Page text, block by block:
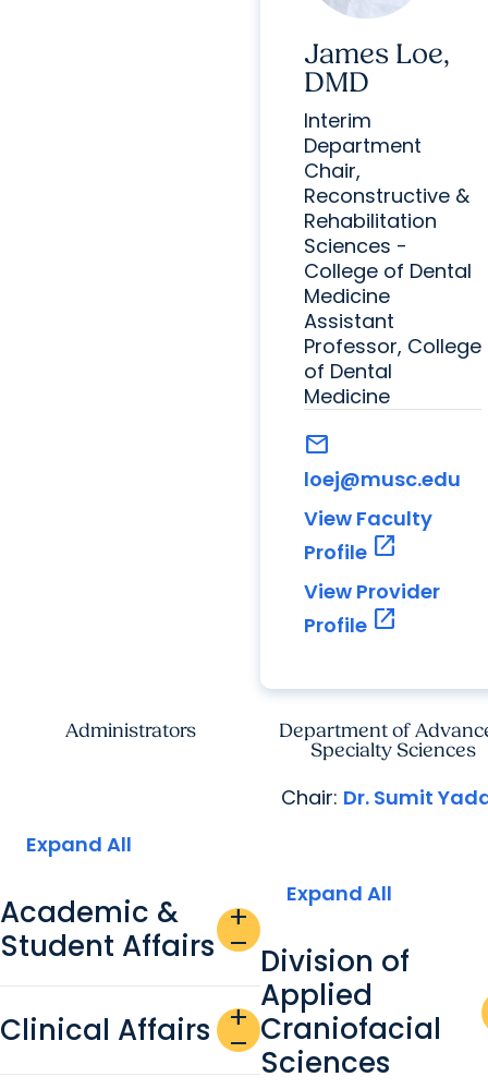
James Loe,
DMD
Interim
Department
Chair,
Reconstructive &
Rehabilitation
Sciences -
College of Dental
Medicine
Assistant
Professor, College
of Dental
Medicine
mail
loej@musc.edu
View Faculty
Profile open_in_new
View Provider
Profile open_in_new
Administrators
Expand All
Academic &
Student Affairs
add
remove
Clinical Affairs add
remove
Department of
Specialty Sciences
Chair: Dr. Sumit
Expand All
Division of
Applied
Craniofacial
Sciences